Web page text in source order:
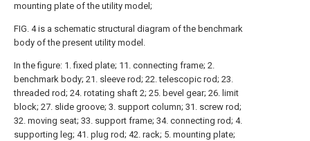
mounting plate of the utility model;
FIG. 4 is a schematic structural diagram of the benchmark
body of the present utility model.
In the figure: 1. fixed plate; 11. connecting frame; 2.
benchmark body; 21. sleeve rod; 22. telescopic rod; 23.
threaded rod; 24. rotating shaft 2; 25. bevel gear; 26. limit
block; 27. slide groove; 3. support column; 31. screw rod;
32. moving seat; 33. support frame; 34. connecting rod; 4.
supporting leg; 41. plug rod; 42. rack; 5. mounting plate;